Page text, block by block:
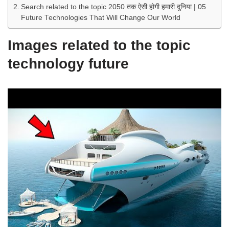
Search related to the topic 2050 तक ऐसी होगी हमारी दुनिया | 05
Future Technologies That Will Change Our World
Images related to the topic
technology future